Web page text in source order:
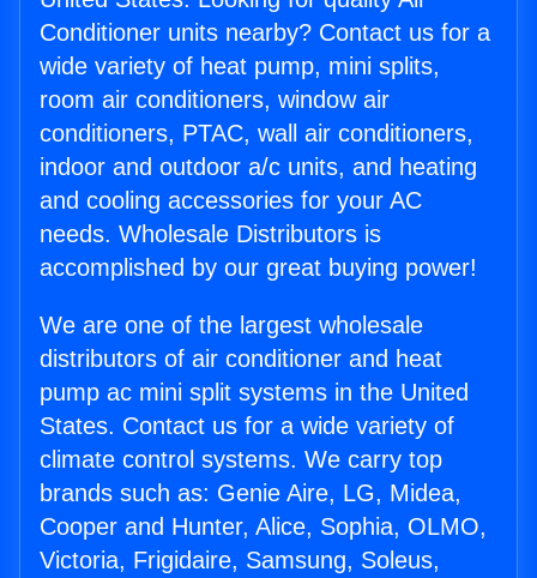
Conditioner units nearby? Contact us for a
wide variety of heat pump, mini splits,
room air conditioners, window air
conditioners, PTAC, wall air conditioners,
indoor and outdoor a/c units, and heating
and cooling accessories for your AC
needs. Wholesale Distributors is
accomplished by our great buying power!
We are one of the largest wholesale
distributors of air conditioner and heat
pump ac mini split systems in the United
States. Contact us for a wide variety of
climate control systems. We carry top
brands such as: Genie Aire, LG, Midea,
Cooper and Hunter, Alice, Sophia, OLMO,
Victoria, Frigidaire, Samsung, Soleus,